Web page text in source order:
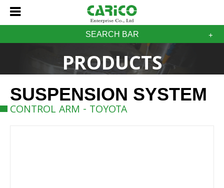
SEARCH BAR
PRODUCTS
SUSPENSION SYSTEM
CONTROL ARM - TOYOTA